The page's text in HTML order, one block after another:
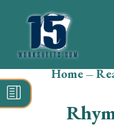
Search
for:
Home–